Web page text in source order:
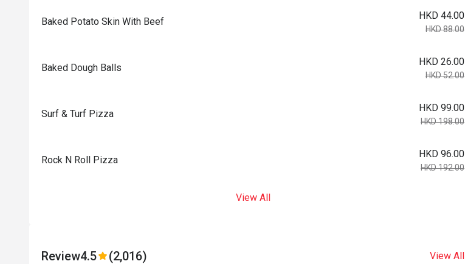
Baked Potato Skin With Beef
HKD 44.00
HKD 88.00
Baked Dough Balls
HKD 26.00
HKD 52.00
Surf & Turf Pizza
HKD 99.00
HKD 198.00
Rock N Roll Pizza
HKD 96.00
HKD 192.00
View All
Review4.5 (2,016) View All